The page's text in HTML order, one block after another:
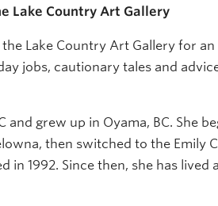
Lake Country Art Gallery
Lake Country Art Gallery for
jobs, cautionary tales and
and grew up in Oyama, BC. She
then switched to the Emily
in 1992. Since then, she has lived